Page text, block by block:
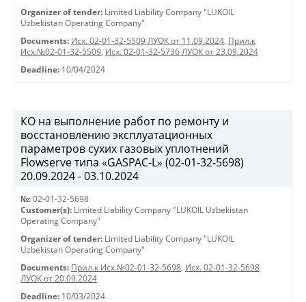
Organizer of tender: Limited Liability Company "LUKOIL
Uzbekistan Operating Company"
Documents: Исх. 02-01-32-5509 ЛУОК от 11.09.2024, Прил.к
Исх.№02-01-32-5509, Исх. 02-01-32-5736 ЛУОК от 23.09.2024
Deadline: 10/04/2024
КО на выполнение работ по ремонту и
восстановлению эксплуатационных
параметров сухих газовых уплотнений
Flowserve типа «GASPAC-L» (02-01-32-5698)
20.09.2024 - 03.10.2024
№: 02-01-32-5698
Customer(s): Limited Liability Company "LUKOIL Uzbekistan
Operating Company"
Organizer of tender: Limited Liability Company "LUKOIL
Uzbekistan Operating Company"
Documents: Прил.к Исх.№02-01-32-5698, Исх. 02-01-32-5698
ЛУОК от 20.09.2024
Deadline: 10/03/2024